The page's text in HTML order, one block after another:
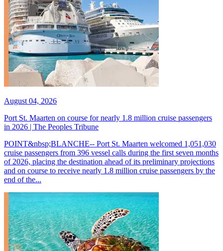
August 04, 2026
Port St. Maarten on course for nearly 1.8 million cruise passengers
in 2026 | The Peoples Tribune
POINT&nbsp;BLANCHE-- Port St. Maarten welcomed 1,051,030
cruise passengers from 396 vessel calls during the first seven months
of 2026, placing the destination ahead of its preliminary projections
and on course to receive nearly 1.8 million cruise passengers by the
end of the...